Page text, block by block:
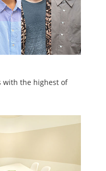
with the highest of